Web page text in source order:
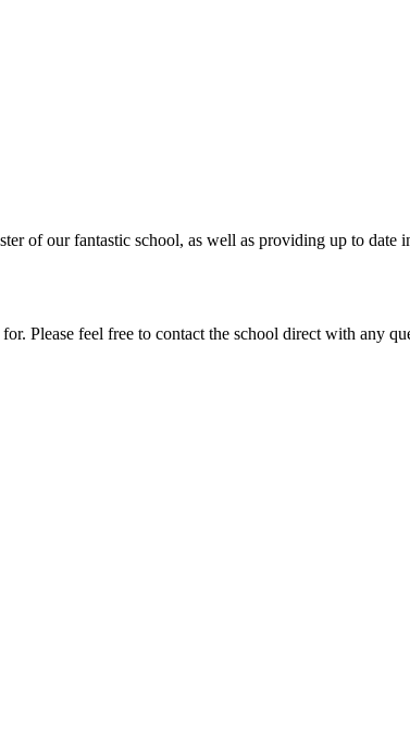
of our fantastic school, as well as providing up to date
Please feel free to contact the school direct with any